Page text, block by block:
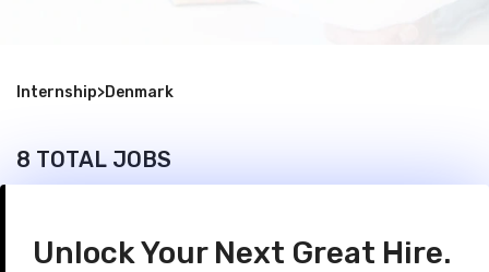
Internship>Denmark
8 TOTAL JOBS
Unlock Your Next Great Hire.